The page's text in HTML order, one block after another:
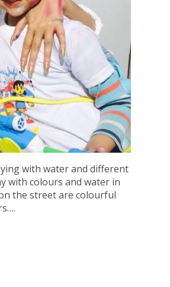
with water and different
with colours and water in
the street are colourful